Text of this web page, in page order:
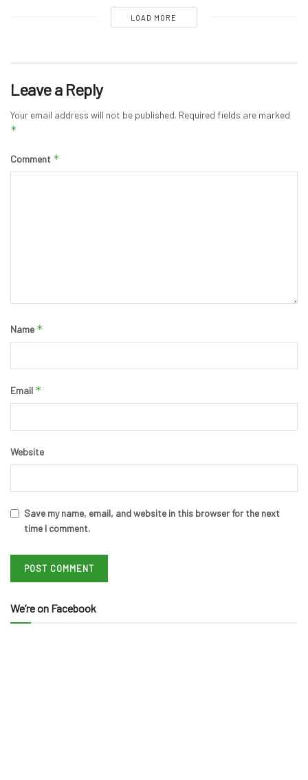
LOAD MORE
Leave a Reply
Your email address will not be published. Required fields are marked
*
Comment *
Name *
Email *
Website
Save my name, email, and website in this browser for the next
time I comment.
We’re on Facebook